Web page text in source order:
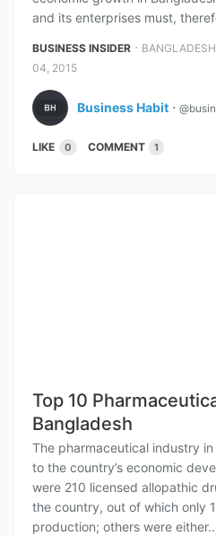
and its enterprises must,
BUSINESS INSIDER ⋅ BANGLADESH
04, 2015
Business Habit ⋅
LIKE 0 COMMENT 1
Top 10
Bangladesh
The pharmaceutical industry
to the country’s economic
were 210 licensed allopathic
the country, out of which only
production; others were